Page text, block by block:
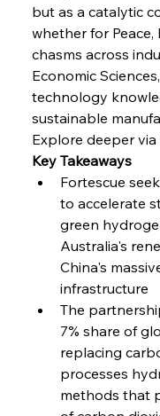
FerrumFortis
FerrumFortis
FerrumFortis
but as a catalytic
whether for
chasms across
Economic
technology
sustainable
Explore deeper via
Key Takeaways
Fortescue
to accelerate
green
Australia's
China's
infrastructure
The
7% share of
replacing
processes
methods that